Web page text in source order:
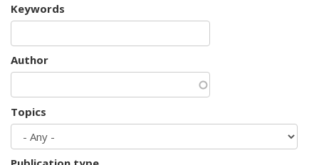
Keywords
Author
Topics